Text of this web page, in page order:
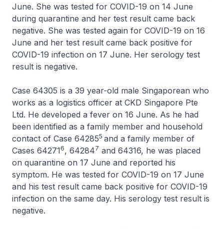
June. She was tested for COVID-19 on 14 June
during quarantine and her test result came back
negative. She was tested again for COVID-19 on 16
June and her test result came back positive for
COVID-19 infection on 17 June. Her serology test
result is negative.
Case 64305 is a 39 year-old male Singaporean who
works as a logistics officer at CKD Singapore Pte
Ltd. He developed a fever on 16 June. As he had
been identified as a family member and household
contact of Case 642855 and a family member of
Cases 642716, 642847 and 64316, he was placed
on quarantine on 17 June and reported his
symptom. He was tested for COVID-19 on 17 June
and his test result came back positive for COVID-19
infection on the same day. His serology test result is
negative.